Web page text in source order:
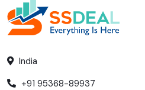
India
+91 95368-89937